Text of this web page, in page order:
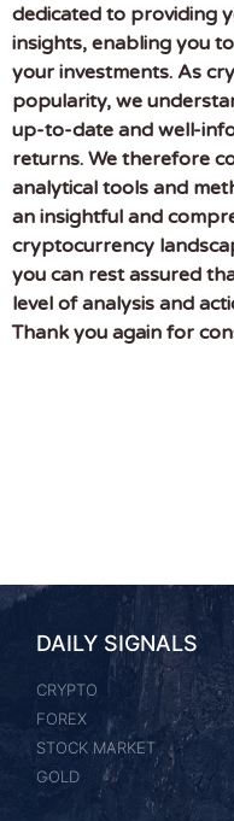
dedicated to providing
insights, enabling you
your investments. As
popularity, we
up-to-date and well-
returns. We therefore
analytical tools and
an insightful and
cryptocurrency
you can rest assured
level of analysis and
Thank you again for
DAILY SIGNALS
CRYPTO
FOREX
STOCK MARKET
GOLD